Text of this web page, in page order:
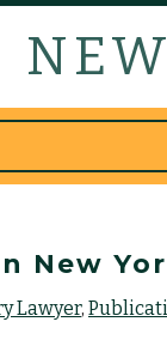
New
Lawyer